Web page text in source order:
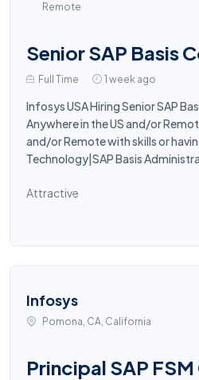
Remote
Senior SAP Basis
Full Time 1 week ago
Infosys USA Hiring Senior SAP
Anywhere in the US and/or
and/or Remote with skills or
Technology|SAP Basis
Attractive
Infosys
Pomona, CA, California
Principal SAP